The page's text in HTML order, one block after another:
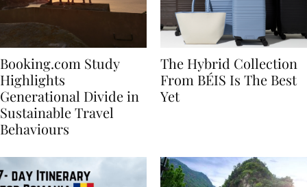
Booking.com Study
Highlights
Generational Divide in
Sustainable Travel
The Hybrid Collection
From BÉIS Is The Best